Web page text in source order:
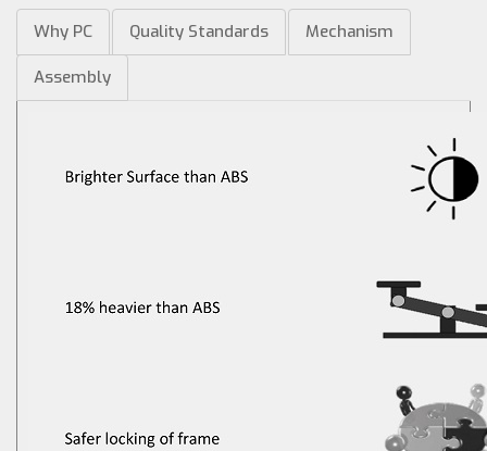
Why PC Quality Standards Mechanism
Assembly